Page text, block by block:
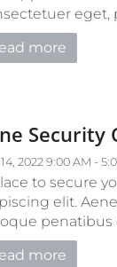
eget,
more
Security
2022 9:00 AM -
to secure
elit.
penatibus
more